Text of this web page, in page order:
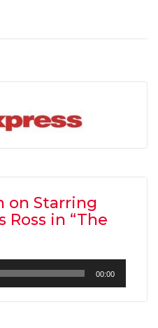
on Starring
Ross in “The
00:00